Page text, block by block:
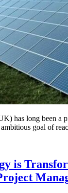
has long been a
goal of
is